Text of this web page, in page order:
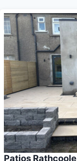
Patios Rathcoole